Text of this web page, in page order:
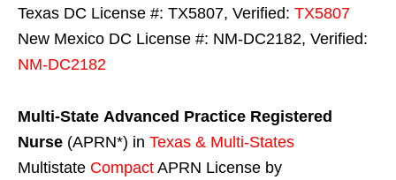
Texas DC License #: TX5807, Verified: TX5807
New Mexico DC License #: NM-DC2182, Verified:
NM-DC2182
Multi-State Advanced Practice Registered
Nurse (APRN*) in Texas & Multi-States
Multistate Compact APRN License by